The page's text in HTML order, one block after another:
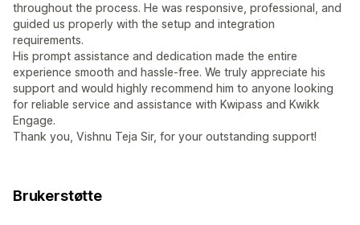
throughout the process. He was responsive, professional, and
guided us properly with the setup and integration
requirements.
His prompt assistance and dedication made the entire
experience smooth and hassle-free. We truly appreciate his
support and would highly recommend him to anyone looking
for reliable service and assistance with Kwipass and Kwikk
Engage.
Thank you, Vishnu Teja Sir, for your outstanding support!
Brukerstøtte